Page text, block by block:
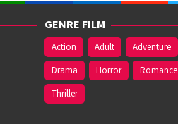
GENRE FILM
Action Adult Adventure
Drama
Horror Romance
Thriller